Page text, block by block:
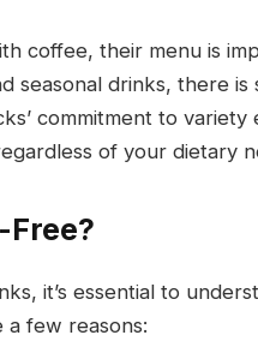
coffee, their menu is
seasonal drinks, there
commitment to
of your dietary
it’s essential to
few reasons: